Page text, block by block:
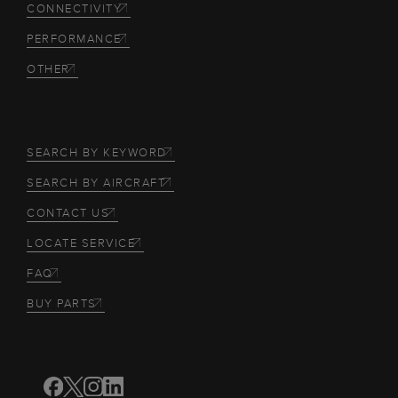
CONNECTIVITY
PERFORMANCE
OTHER
SEARCH BY KEYWORD
SEARCH BY AIRCRAFT
CONTACT US
LOCATE SERVICE
FAQ
BUY PARTS